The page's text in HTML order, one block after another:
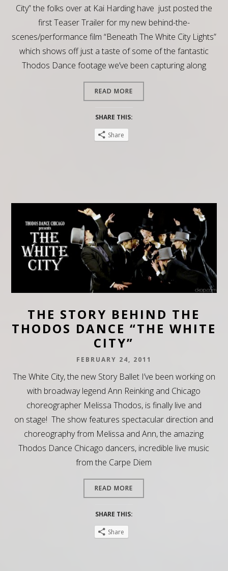
City” the folks over at Kai Harding have just posted the
first Teaser Trailer for my new behind-the-
scenes/performance film “Beneath The White City Lights”
which shows off just a taste of some of the fantastic
Thodos Dance footage we’ve been capturing along
READ MORE
SHARE THIS:
Share
THE STORY BEHIND THE
THODOS DANCE “THE WHITE
CITY”
FEBRUARY 24, 2011
The White City, the new Story Ballet I’ve been working on
with broadway legend Ann Reinking and Chicago
choreographer Melissa Thodos, is finally live and
on stage! The show features spectacular direction and
choreography from Melissa and Ann, the amazing
Thodos Dance Chicago dancers, incredible live music
from the Carpe Diem
READ MORE
SHARE THIS:
Share